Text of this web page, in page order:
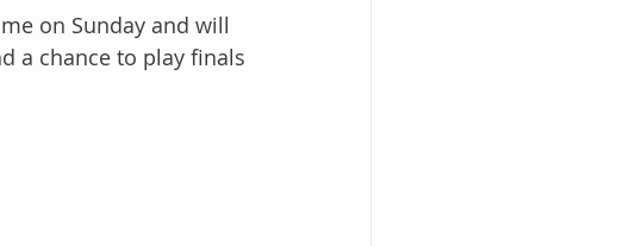
on Sunday and will
a chance to play finals